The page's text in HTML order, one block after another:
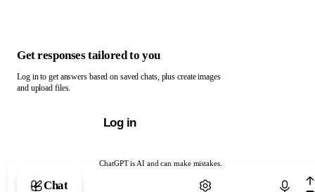
ChatGPT is AI and can make mistakes.
Chat with ChatGPT
Get responses tailored to you
Log in to get answers based on saved chats, plus create images
and upload files.
Log in
Chat